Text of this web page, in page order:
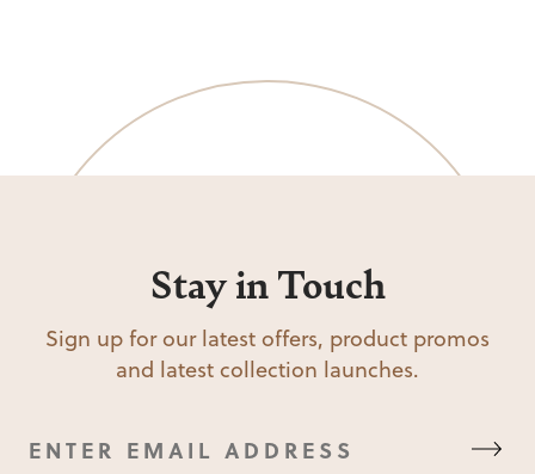
Stay in Touch
Sign up for our latest offers, product promos
and latest collection launches.